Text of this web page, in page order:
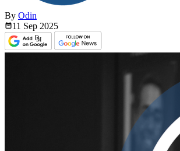
By Odin
11 Sep 2025